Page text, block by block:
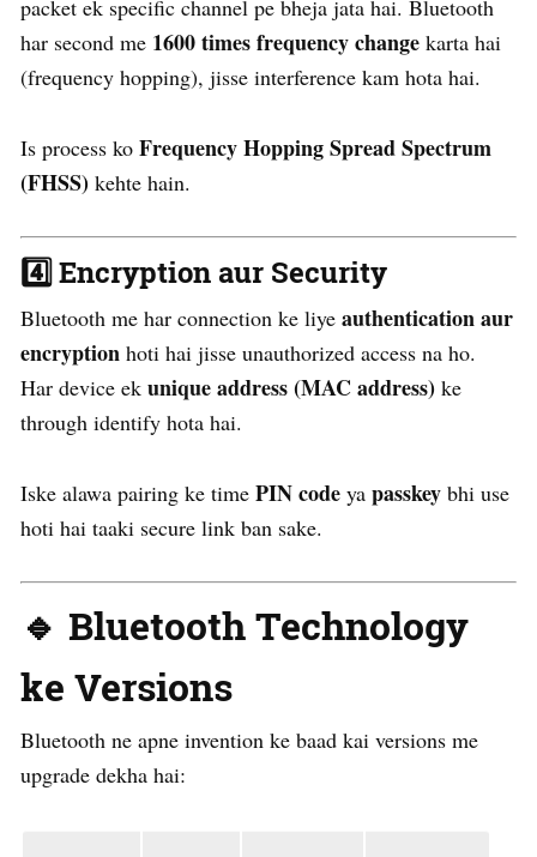
packet ek specific channel pe bheja jata hai. Bluetooth
har second me 1600 times frequency change karta hai
(frequency hopping), jisse interference kam hota hai.
Is process ko Frequency Hopping Spread Spectrum
(FHSS) kehte hain.
4️⃣Encryption aur Security
Bluetooth me har connection ke liye authentication aur
encryption hoti hai jisse unauthorized access na ho.
Har device ek unique address (MAC address) ke
through identify hota hai.
Iske alawa pairing ke time PIN code ya passkey bhi use
hoti hai taaki secure link ban sake.
🔹 Bluetooth Technology
ke Versions
Bluetooth ne apne invention ke baad kai versions me
upgrade dekha hai: